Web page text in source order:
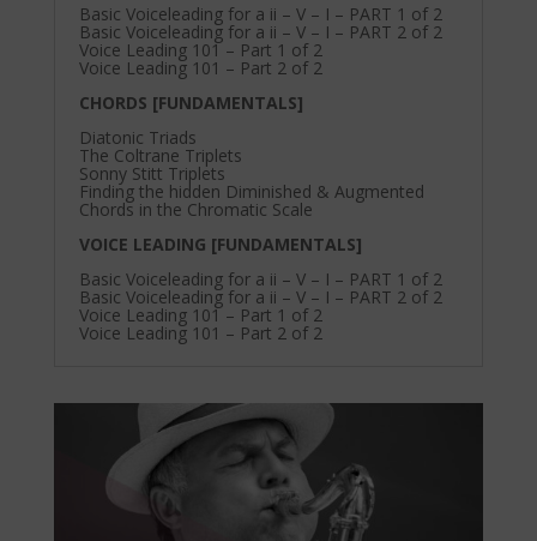
Basic Voiceleading for a ii – V – I – PART 1 of 2
Basic Voiceleading for a ii – V – I – PART 2 of 2
Voice Leading 101 – Part 1 of 2
Voice Leading 101 – Part 2 of 2
CHORDS [FUNDAMENTALS]
Diatonic Triads
The Coltrane Triplets
Sonny Stitt Triplets
Finding the hidden Diminished & Augmented
Chords in the Chromatic Scale
VOICE LEADING [FUNDAMENTALS]
Basic Voiceleading for a ii – V – I – PART 1 of 2
Basic Voiceleading for a ii – V – I – PART 2 of 2
Voice Leading 101 – Part 1 of 2
Voice Leading 101 – Part 2 of 2